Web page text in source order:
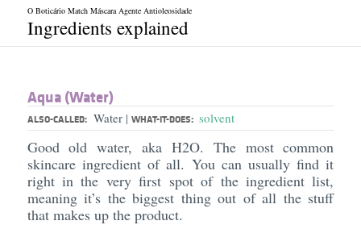
O Boticário Match Máscara Agente Antioleosidade
Ingredients explained
Aqua (Water)
ALSO-CALLED: Water | WHAT-IT-DOES: solvent
Good old water, aka H2O. The most common
skincare ingredient of all. You can usually find it
right in the very first spot of the ingredient list,
meaning it’s the biggest thing out of all the stuff
that makes up the product.